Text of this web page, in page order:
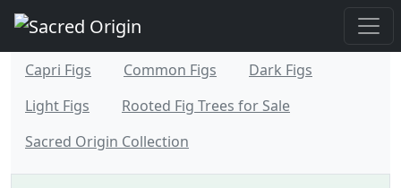
Capri Figs Common Figs
Dark Figs
Light Figs
Rooted Fig Trees for Sale
Sacred Origin Collection